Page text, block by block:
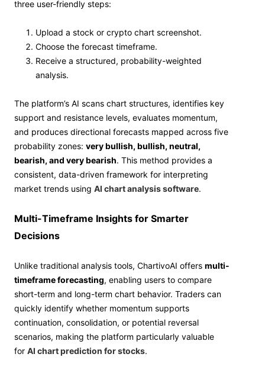
three user-friendly steps:
Upload a stock or crypto chart screenshot.
Choose the forecast timeframe.
Receive a structured, probability-weighted
analysis.
The platform’s AI scans chart structures, identifies key
support and resistance levels, evaluates momentum,
and produces directional forecasts mapped across five
probability zones: very bullish, bullish, neutral,
bearish, and very bearish. This method provides a
consistent, data-driven framework for interpreting
market trends using AI chart analysis software.
Multi-Timeframe Insights for Smarter
Decisions
Unlike traditional analysis tools, ChartivoAI offers multi-
timeframe forecasting, enabling users to compare
short-term and long-term chart behavior. Traders can
quickly identify whether momentum supports
continuation, consolidation, or potential reversal
scenarios, making the platform particularly valuable
for AI chart prediction for stocks.